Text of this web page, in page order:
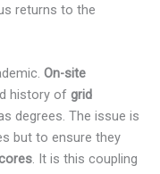
returns to the
On-site
history of grid
degrees. The issue is
but to ensure they
. It is this coupling